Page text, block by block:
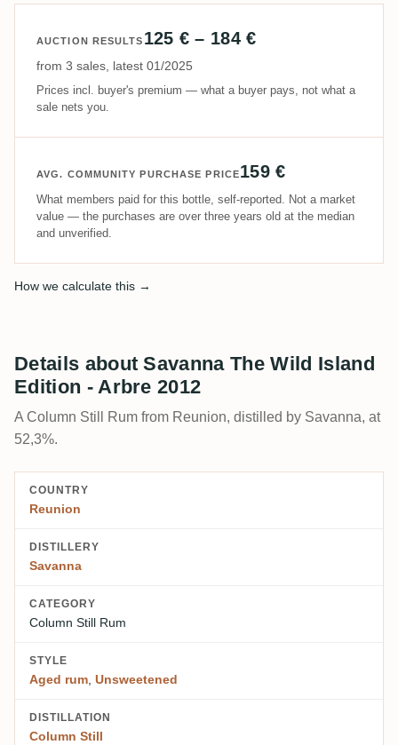
AUCTION RESULTS 125 € – 184 €
from 3 sales, latest 01/2025
Prices incl. buyer's premium — what a buyer pays, not what a
sale nets you.
AVG. COMMUNITY PURCHASE PRICE159 €
What members paid for this bottle, self-reported. Not a market
value — the purchases are over three years old at the median
and unverified.
How we calculate this →
Details about Savanna The Wild Island
Edition - Arbre 2012
A Column Still Rum from Reunion, distilled by Savanna, at
52,3%.
COUNTRY
Reunion
DISTILLERY
Savanna
CATEGORY
Column Still Rum
STYLE
Aged rum, Unsweetened
DISTILLATION
Column Still